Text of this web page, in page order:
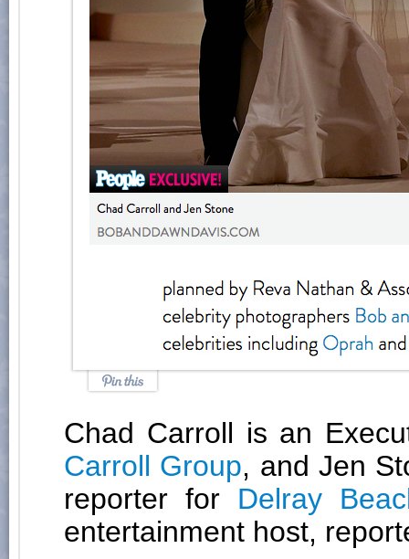
Chad Carroll is an
Carroll Group, and Jen
reporter for Delray
entertainment host,